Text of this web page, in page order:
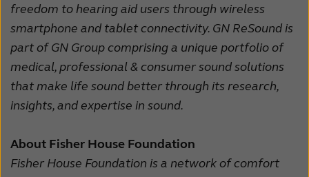
freedom to hearing aid users through wireless
smartphone and tablet connectivity. GN ReSound is
part of GN Group comprising a unique portfolio of
medical, professional & consumer sound solutions
that make life sound better through its research,
insights, and expertise in sound.
About Fisher House Foundation
Fisher House Foundation is a network of comfort